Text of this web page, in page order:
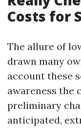
Costs for
The allure of
drawn many
account these
awareness the
preliminary
anticipated,